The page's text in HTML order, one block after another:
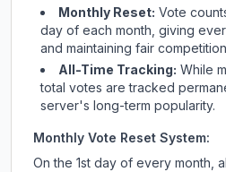
Monthly Reset: Vote
day of each month, giving
and maintaining fair
All-Time Tracking: While
total votes are tracked
server's long-term popularity.
Monthly Vote Reset System:
On the 1st day of every month,